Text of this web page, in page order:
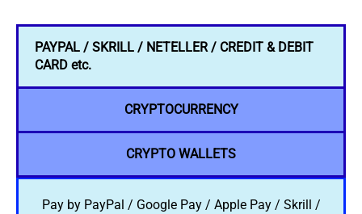
PAYPAL / SKRILL / NETELLER / CREDIT & DEBIT
CARD etc.
CRYPTOCURRENCY
CRYPTO WALLETS
Pay by PayPal / Google Pay / Apple Pay / Skrill /